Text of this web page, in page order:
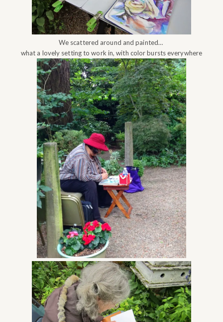
We scattered around and painted…
what a lovely setting to work in, with color bursts everywhere